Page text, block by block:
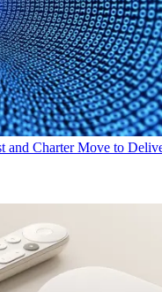
and Charter Move to